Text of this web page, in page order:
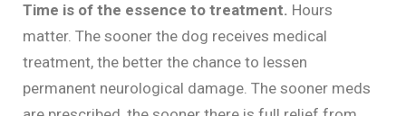
Time is of the essence to treatment. Hours
matter. The sooner the dog receives medical
treatment, the better the chance to lessen
permanent neurological damage. The sooner meds